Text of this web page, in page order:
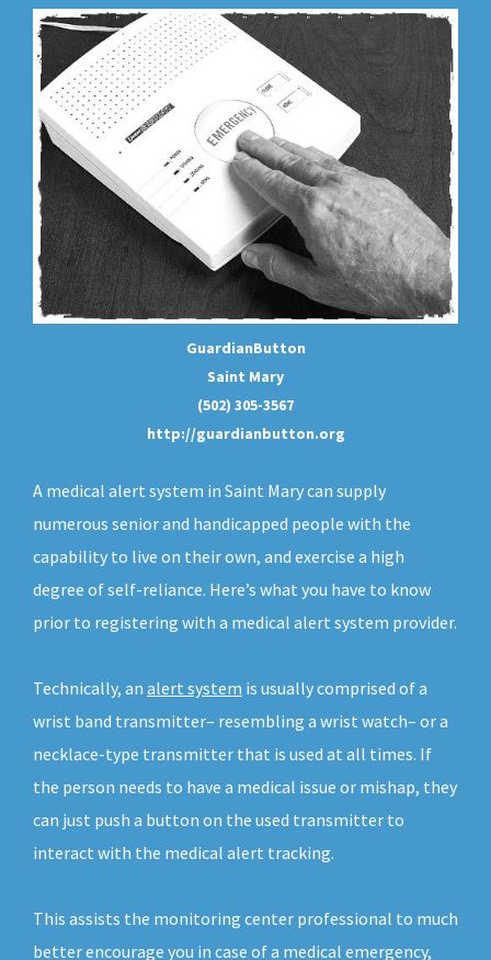
GuardianButton
Saint Mary
(502) 305-3567
http://guardianbutton.org
A medical alert system in Saint Mary can supply
numerous senior and handicapped people with the
capability to live on their own, and exercise a high
degree of self-reliance. Here’s what you have to know
prior to registering with a medical alert system provider.
Technically, an alert system is usually comprised of a
wrist band transmitter– resembling a wrist watch– or a
necklace-type transmitter that is used at all times. If
the person needs to have a medical issue or mishap, they
can just push a button on the used transmitter to
interact with the medical alert tracking.
This assists the monitoring center professional to much
better encourage you in case of a medical emergency,